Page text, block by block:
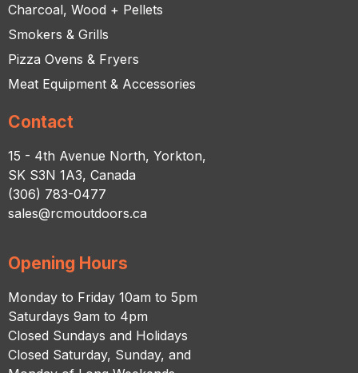
Charcoal, Wood + Pellets
Smokers & Grills
Pizza Ovens & Fryers
Meat Equipment & Accessories
Contact
15 - 4th Avenue North, Yorkton,
SK S3N 1A3, Canada
(306) 783-0477
sales@rcmoutdoors.ca
Opening Hours
Monday to Friday 10am to 5pm
Saturdays 9am to 4pm
Closed Sundays and Holidays
Closed Saturday, Sunday, and